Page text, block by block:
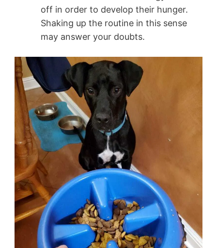
off in order to develop their hunger.
Shaking up the routine in this sense
may answer your doubts.